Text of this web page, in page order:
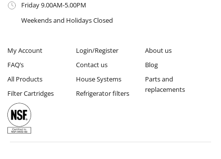
Friday 9.00AM-5.00PM
Weekends and Holidays Closed
My Account
FAQ’s
All Products
Filter Cartridges
Login/Register
Contact us
House Systems
Refrigerator filters
About us
Blog
Parts and
replacements